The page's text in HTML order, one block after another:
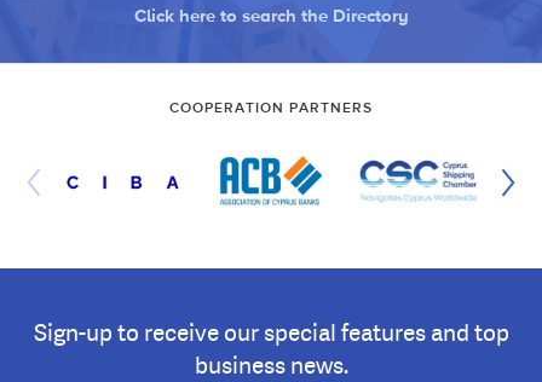
Click here to search the Directory
COOPERATION PARTNERS
Sign-up to receive our special features and top
business news.